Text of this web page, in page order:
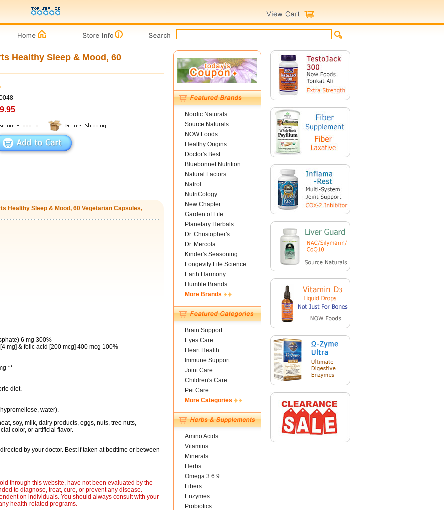
Healthy Sleep & Mood, 60
Healthy Sleep & Mood, 60 Vegetarian Capsules,
6 mg 300%
mg] & folic acid [200 mcg] 400 mcg 100%
**
diet.
water).
soy, milk, dairy products, eggs, nuts, tree nuts,
color, or artificial flavor.
by your doctor. Best if taken at bedtime or between
through this website, have not been evaluated by the
to diagnose, treat, cure, or prevent any disease.
on individuals. You should always consult with your
health-related programs.
Nordic Naturals
Source Naturals
NOW Foods
Healthy Origins
Doctor's Best
Bluebonnet Nutrition
Natural Factors
Natrol
NutriCology
New Chapter
Garden of Life
Planetary Herbals
Dr. Christopher's
Dr. Mercola
Kinder's Seasoning
Longevity Life Science
Earth Harmony
Humble Brands
More Brands
Brain Support
Eyes Care
Heart Health
Immune Support
Joint Care
Children's Care
Pet Care
More Categories
Amino Acids
Vitamins
Minerals
Herbs
Omega 3 6 9
Fibers
Enzymes
Probiotics